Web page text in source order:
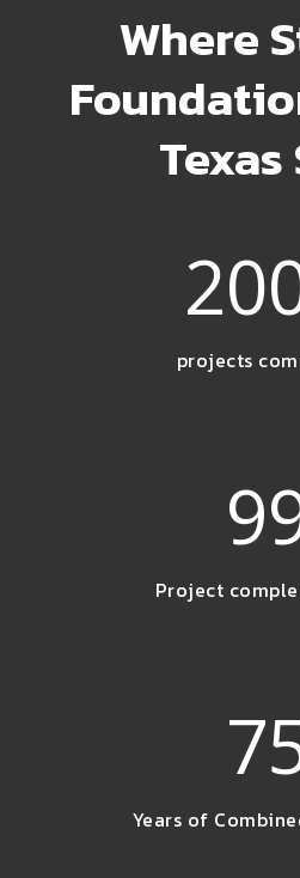
Where
projects
Project
Years of